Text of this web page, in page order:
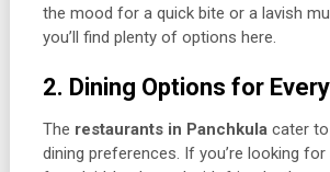
the mood for a quick bite or a lavish
you’ll find plenty of options here.
2. Dining Options for
The restaurants in Panchkulacater to
dining preferences. If you’re looking